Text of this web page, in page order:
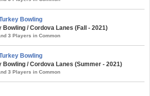
Bowling
Bowling / Cordova Lanes (Fall - 2021)
3 Players in Common
Bowling
Bowling / Cordova Lanes (Summer - 2021)
3 Players in Common